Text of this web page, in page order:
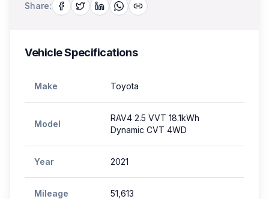
Share:
Vehicle Specifications
Make Toyota
Model
RAV4 2.5 VVT 18.1kWh
Dynamic CVT 4WD
Year 2021
Mileage 51,613